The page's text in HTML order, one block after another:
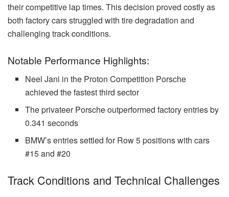
their competitive lap times. This decision proved costly as
both factory cars struggled with tire degradation and
challenging track conditions.
Notable Performance Highlights:
Neel Jani in the Proton Competition Porsche
achieved the fastest third sector
The privateer Porsche outperformed factory entries by
0.341 seconds
BMW’s entries settled for Row 5 positions with cars
#15 and #20
Track Conditions and Technical Challenges